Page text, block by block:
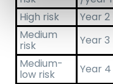
High risk
Year 2
Medium
risk Year 3
Medium-
low risk Year 4